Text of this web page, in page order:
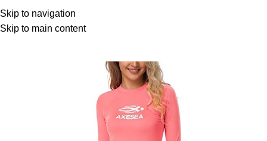
Skip to navigation
Skip to main content
Menu